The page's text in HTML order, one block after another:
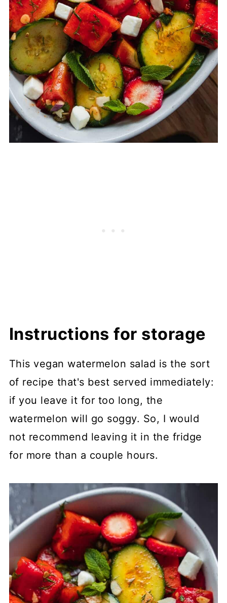
Instructions for storage
This vegan watermelon salad is the sort
of recipe that's best served immediately:
if you leave it for too long, the
watermelon will go soggy. So, I would
not recommend leaving it in the fridge
for more than a couple hours.